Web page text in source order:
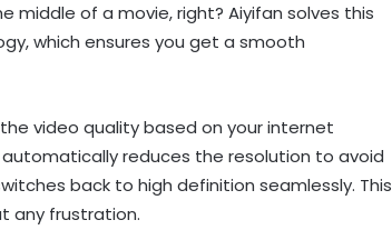
middle of a movie, right? Aiyifan solves this
which ensures you get a smooth
video quality based on your internet
reduces the resolution to avoid
back to high definition seamlessly. This
any frustration.